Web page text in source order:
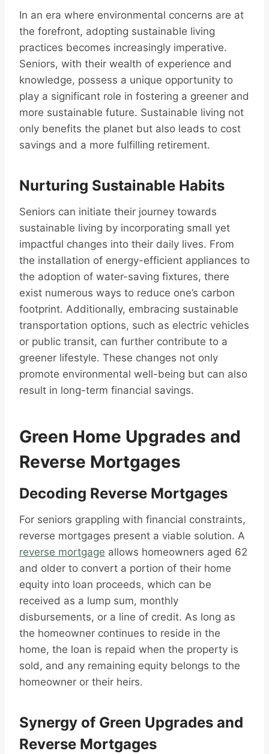
In an era where environmental concerns are at
the forefront, adopting sustainable living
practices becomes increasingly imperative.
Seniors, with their wealth of experience and
knowledge, possess a unique opportunity to
play a significant role in fostering a greener and
more sustainable future. Sustainable living not
only benefits the planet but also leads to cost
savings and a more fulfilling retirement.
Nurturing Sustainable Habits
Seniors can initiate their journey towards
sustainable living by incorporating small yet
impactful changes into their daily lives. From
the installation of energy-efficient appliances to
the adoption of water-saving fixtures, there
exist numerous ways to reduce one’s carbon
footprint. Additionally, embracing sustainable
transportation options, such as electric vehicles
or public transit, can further contribute to a
greener lifestyle. These changes not only
promote environmental well-being but can also
result in long-term financial savings.
Green Home Upgrades and
Reverse Mortgages
Decoding Reverse Mortgages
For seniors grappling with financial constraints,
reverse mortgages present a viable solution. A
reverse mortgage allows homeowners aged 62
and older to convert a portion of their home
equity into loan proceeds, which can be
received as a lump sum, monthly
disbursements, or a line of credit. As long as
the homeowner continues to reside in the
home, the loan is repaid when the property is
sold, and any remaining equity belongs to the
homeowner or their heirs.
Synergy of Green Upgrades and
Reverse Mortgages